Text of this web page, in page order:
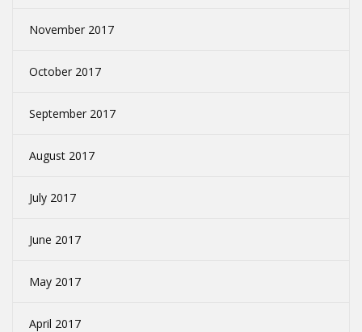
November 2017
October 2017
September 2017
August 2017
July 2017
June 2017
May 2017
April 2017